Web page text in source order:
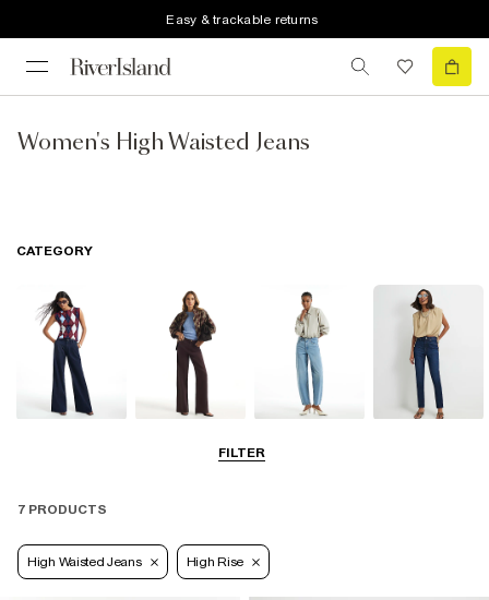
Easy & trackable returns
Women's High Waisted Jeans
FILTER
CATEGORY
7 PRODUCTS
High Waisted Jeans High Rise